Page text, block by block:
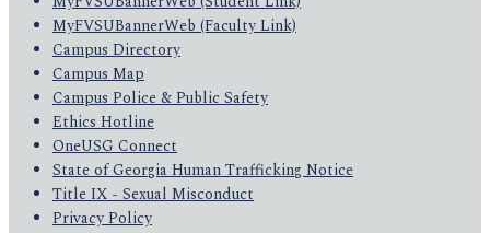
MyFVSUBannerWeb (Faculty Link)
Campus Directory
Campus Map
Campus Police & Public Safety
Ethics Hotline
OneUSG Connect
State of Georgia Human Trafficking Notice
Title IX - Sexual Misconduct
Privacy Policy